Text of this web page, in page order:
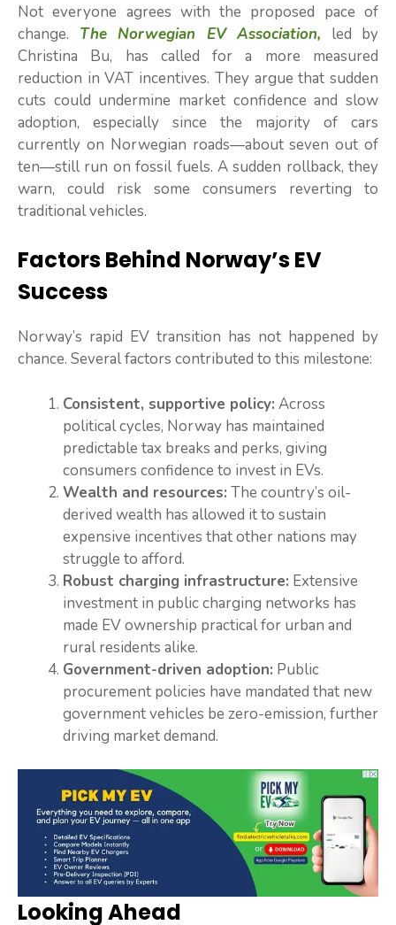
Not everyone agrees with the proposed pace of
change. The Norwegian EV Association, led by
Christina Bu, has called for a more measured
reduction in VAT incentives. They argue that sudden
cuts could undermine market confidence and slow
adoption, especially since the majority of cars
currently on Norwegian roads—about seven out of
ten—still run on fossil fuels. A sudden rollback, they
warn, could risk some consumers reverting to
traditional vehicles.
Factors Behind Norway’s EV
Success
Norway’s rapid EV transition has not happened by
chance. Several factors contributed to this milestone:
Consistent, supportive policy: Across
political cycles, Norway has maintained
predictable tax breaks and perks, giving
consumers confidence to invest in EVs.
Wealth and resources: The country’s oil-
derived wealth has allowed it to sustain
expensive incentives that other nations may
struggle to afford.
Robust charging infrastructure: Extensive
investment in public charging networks has
made EV ownership practical for urban and
rural residents alike.
Government-driven adoption: Public
procurement policies have mandated that new
government vehicles be zero-emission, further
driving market demand.
Looking Ahead